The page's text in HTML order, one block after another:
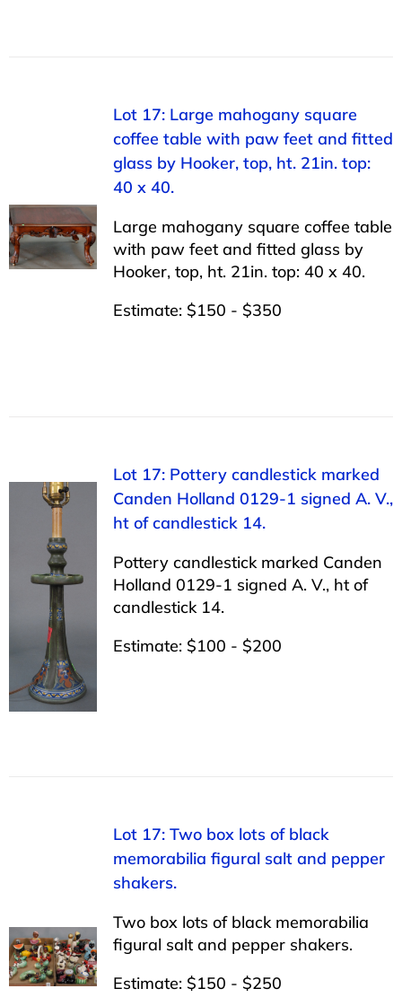
Lot 17: Large mahogany square
coffee table with paw feet and fitted
glass by Hooker, top, ht. 21in. top:
40 x 40.
Large mahogany square coffee table
with paw feet and fitted glass by
Hooker, top, ht. 21in. top: 40 x 40.
Estimate: $150 - $350
Lot 17: Pottery candlestick marked
Canden Holland 0129-1 signed A. V.,
ht of candlestick 14.
Pottery candlestick marked Canden
Holland 0129-1 signed A. V., ht of
candlestick 14.
Estimate: $100 - $200
Lot 17: Two box lots of black
memorabilia figural salt and pepper
shakers.
Two box lots of black memorabilia
figural salt and pepper shakers.
Estimate: $150 - $250